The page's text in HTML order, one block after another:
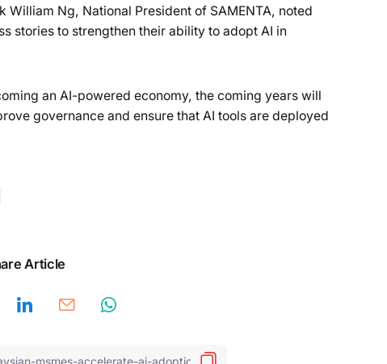
Ng, National President of SAMENTA, noted
stories to strengthen their ability to adopt AI in
an AI-powered economy, the coming years will
governance and ensure that AI tools are deployed
Article